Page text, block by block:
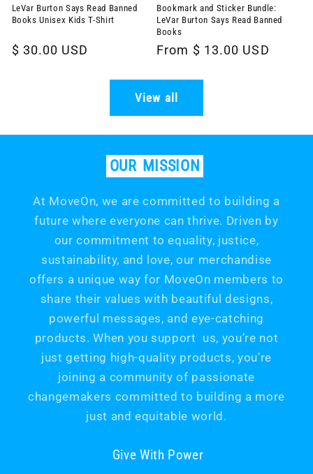
LeVar Burton Says Read Banned
Books Unisex Kids T-Shirt
Regular
$ 30.00 USD
Bookmark and Sticker Bundle:
LeVar Burton Says Read Banned
Books
Regular
From $ 13.00 USD
View all
OUR MISSION
At MoveOn, we are committed to building a
future where everyone can thrive. Driven by
our commitment to equality, justice,
sustainability, and love, our merchandise
offers a unique way for MoveOn members to
share their values with beautiful designs,
powerful messages, and eye-catching
products. When you support us, you’re not
just getting high-quality products, you’re
joining a community of passionate
changemakers committed to building a more
just and equitable world.
Give With Power